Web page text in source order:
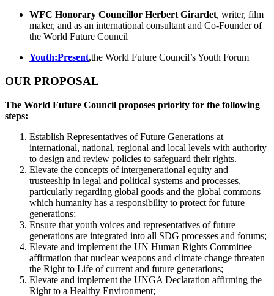
WFC Honorary Councillor Herbert Girardet, writer, film
maker, and as an international consultant and Co-Founder of
the World Future Council
Youth:Present,the World Future Council’s Youth Forum
OUR PROPOSAL
The World Future Council proposes priority for the following
steps:
Establish Representatives of Future Generations at
international, national, regional and local levels with authority
to design and review policies to safeguard their rights.
Elevate the concepts of intergenerational equity and
trusteeship in legal and political systems and processes,
particularly regarding global goods and the global commons
which humanity has a responsibility to protect for future
generations;
Ensure that youth voices and representatives of future
generations are integrated into all SDG processes and forums;
Elevate and implement the UN Human Rights Committee
affirmation that nuclear weapons and climate change threaten
the Right to Life of current and future generations;
Elevate and implement the UNGA Declaration affirming the
Right to a Healthy Environment;